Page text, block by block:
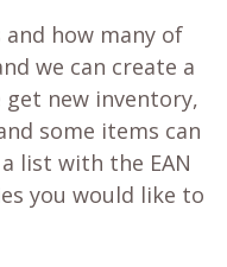
how many of
we can create a
get new inventory,
some items can
list with the EAN
you would like to